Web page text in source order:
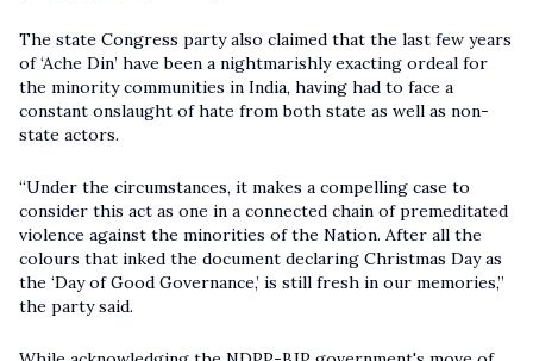
The state Congress party also claimed that the last few years
of ‘Ache Din’ have been a nightmarishly exacting ordeal for
the minority communities in India, having had to face a
constant onslaught of hate from both state as well as non-
state actors.
“Under the circumstances, it makes a compelling case to
consider this act as one in a connected chain of premeditated
violence against the minorities of the Nation. After all the
colours that inked the document declaring Christmas Day as
the ‘Day of Good Governance,’ is still fresh in our memories,”
the party said.